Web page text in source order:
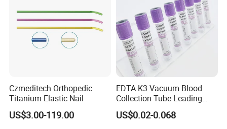
Czmeditech Orthopedic
Titanium Elastic Nail
US$3.00-119.00
EDTA K3 Vacuum Blood
Collection Tube Leading
Manufacturer
US$0.02-0.068